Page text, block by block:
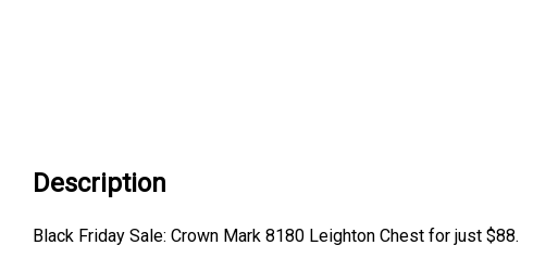
Description
Black Friday Sale: Crown Mark 8180 Leighton Chest for just $88.